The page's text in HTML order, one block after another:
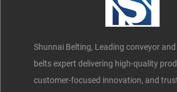
Shunnai Belting, Leading conveyor
belts expert delivering high-quality
customer-focused innovation, and